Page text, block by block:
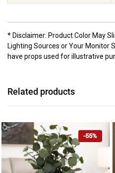
* Disclaimer: Product Color May
Lighting Sources or Your Monitor
have props used for illustrative
Related products
-55%